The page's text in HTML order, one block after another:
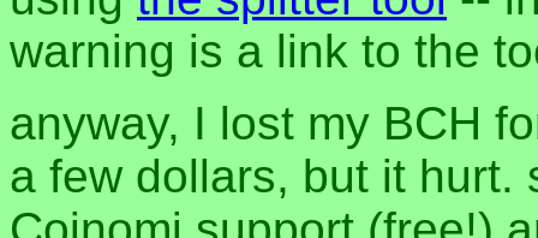
warning is a link to the
anyway, I lost my BCH
a few dollars, but it hurt.